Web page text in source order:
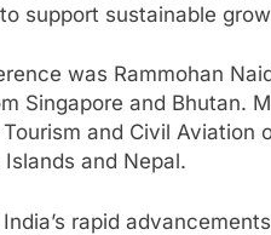
support sustainable
was Rammohan
Singapore and Bhutan.
and Civil Aviation
and Nepal.
rapid